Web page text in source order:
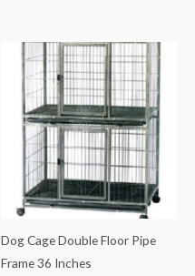
Dog Cage Double Floor Pipe
Frame 36 Inches